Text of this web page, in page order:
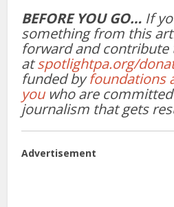
BEFORE YOU GO… If
something from this
forward and contribute
atspotlightpa.org/
funded byfoundations
youwho are
journalism that gets
Advertisement